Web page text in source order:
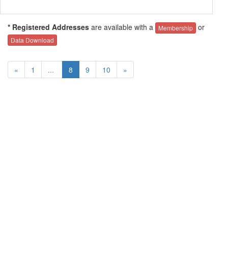
* Registered Addresses are available with a Membership or
Data Download
« 1 ... 8 9 10 »